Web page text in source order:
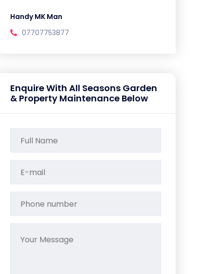
Handy MK Man
07707753877
Enquire With All Seasons Garden
& Property Maintenance Below